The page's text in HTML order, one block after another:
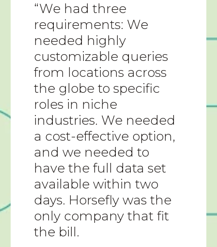
“We had three
requirements: We
needed highly
customizable queries
from locations across
the globe to specific
roles in niche
industries. We needed
a cost-effective option,
and we needed to
have the full data set
available within two
days. Horsefly was the
only company that fit
the bill.